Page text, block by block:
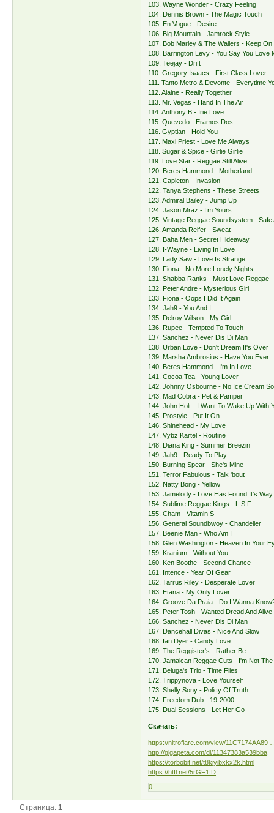
103. Wayne Wonder - Crazy Feeling
104. Dennis Brown - The Magic Touch
105. En Vogue - Desire
106. Big Mountain - Jamrock Style
107. Bob Marley & The Wailers - Keep On
108. Barrington Levy - You Say You Love
109. Teejay - Drift
110. Gregory Isaacs - First Class Lover
111. Tanto Metro & Devonte - Everytime
112. Alaine - Really Together
113. Mr. Vegas - Hand In The Air
114. Anthony B - Irie Love
115. Quevedo - Eramos Dos
116. Gyptian - Hold You
117. Maxi Priest - Love Me Always
118. Sugar & Spice - Girlie Girlie
119. Love Star - Reggae Still Alive
120. Beres Hammond - Motherland
121. Capleton - Invasion
122. Tanya Stephens - These Streets
123. Admiral Bailey - Jump Up
124. Jason Mraz - I’m Yours
125. Vintage Reggae Soundsystem - Safe
126. Amanda Reifer - Sweat
127. Baha Men - Secret Hideaway
128. I-Wayne - Living In Love
129. Lady Saw - Love Is Strange
130. Fiona - No More Lonely Nights
131. Shabba Ranks - Must Love Reggae
132. Peter Andre - Mysterious Girl
133. Fiona - Oops I Did It Again
134. Jah9 - You And I
135. Delroy Wilson - My Girl
136. Rupee - Tempted To Touch
137. Sanchez - Never Dis Di Man
138. Urban Love - Don't Dream It's Over
139. Marsha Ambrosius - Have You Ever
140. Beres Hammond - I'm In Love
141. Cocoa Tea - Young Lover
142. Johnny Osbourne - No Ice Cream
143. Mad Cobra - Pet & Pamper
144. John Holt - I Want To Wake Up With
145. Prostyle - Put It On
146. Shinehead - My Love
147. Vybz Kartel - Routine
148. Diana King - Summer Breezin
149. Jah9 - Ready To Play
150. Burning Spear - She's Mine
151. Terror Fabulous - Talk 'bout
152. Natty Bong - Yellow
153. Jamelody - Love Has Found It's Way
154. Sublime Reggae Kings - L.S.F.
155. Cham - Vitamin S
156. General Soundbwoy - Chandelier
157. Beenie Man - Who Am I
158. Glen Washington - Heaven In Your
159. Kranium - Without You
160. Ken Boothe - Second Chance
161. Intence - Year Of Gear
162. Tarrus Riley - Desperate Lover
163. Etana - My Only Lover
164. Groove Da Praia - Do I Wanna
165. Peter Tosh - Wanted Dread And Alive
166. Sanchez - Never Dis Di Man
167. Dancehall Divas - Nice And Slow
168. Ian Dyer - Candy Love
169. The Reggister's - Rather Be
170. Jamaican Reggae Cuts - I'm Not
171. Beluga's Trio - Time Flies
172. Trippynova - Love Yourself
173. Shelly Sony - Policy Of Truth
174. Freedom Dub - 19-2000
175. Dual Sessions - Let Her Go
Скачать:
https://nitroflare.com/view/11C7174AA89
http://gigapeta.com/dl/11347383a539bba
https://torbobit.net/t8kjyibxkx2k.html
https://htfl.net/5rGF1fD
0
Страница:1